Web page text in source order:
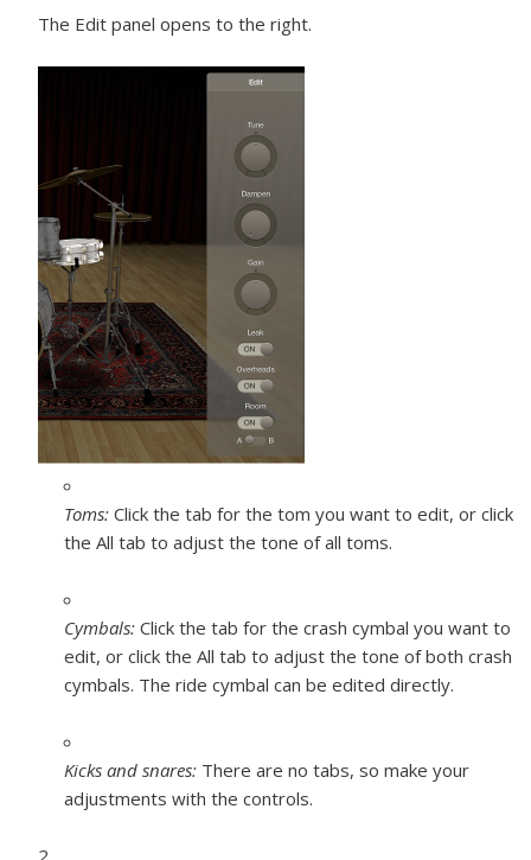
The Edit panel opens to the right.
Toms: Click the tab for the tom you want to edit, or click
the All tab to adjust the tone of all toms.
Cymbals: Click the tab for the crash cymbal you want to
edit, or click the All tab to adjust the tone of both crash
cymbals. The ride cymbal can be edited directly.
Kicks and snares: There are no tabs, so make your
adjustments with the controls.